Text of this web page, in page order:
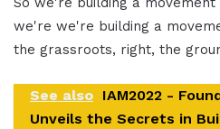
we're we're building a
the grassroots, right, the
See also IAM2022 -
Unveils the Secrets in